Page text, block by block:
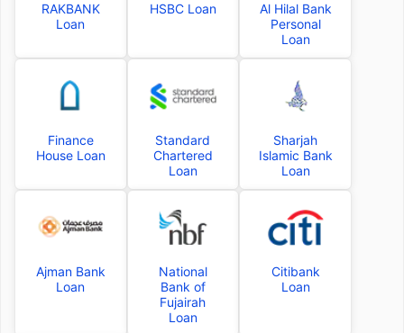
RAKBANK
Loan
HSBC Loan
Al Hilal Bank
Personal
Loan
Finance
House Loan
Standard
Chartered
Loan
Sharjah
Islamic Bank
Loan
Ajman Bank
Loan
National
Bank of
Fujairah
Loan
Citibank
Loan